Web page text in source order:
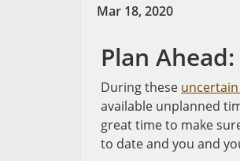
Mar 18, 2020
Plan
During these
available unplanned
great time to make
to date and you and